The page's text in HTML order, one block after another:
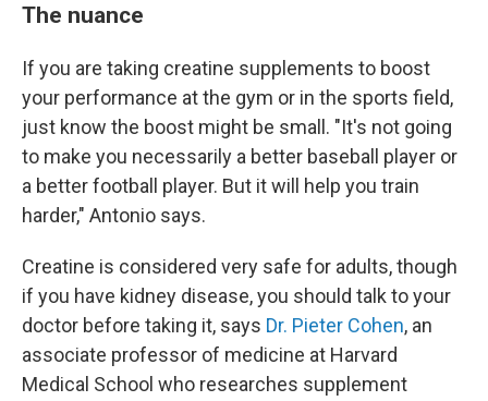
The nuance
If you are taking creatine supplements to boost
your performance at the gym or in the sports field,
just know the boost might be small. "It's not going
to make you necessarily a better baseball player or
a better football player. But it will help you train
harder," Antonio says.
Creatine is considered very safe for adults, though
if you have kidney disease, you should talk to your
doctor before taking it, says Dr. Pieter Cohen, an
associate professor of medicine at Harvard
Medical School who researches supplement